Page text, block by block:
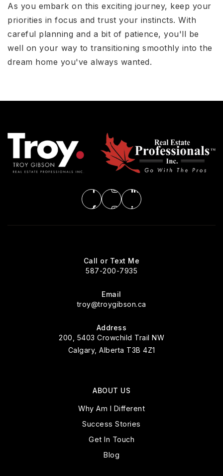
As you embark on this exciting journey, keep your
priorities in focus and trust your instincts. With
careful planning and a bit of patience, you'll be
well on your way to transitioning smoothly into the
dream home you've always wanted.
Call or Text Me
587-200-7935
Email
troy@troygibson.ca
Address
200, 5403 Crowchild Trail NW
Calgary, Alberta T3B 4Z1
ABOUT US
Why Am I Different
Success Stories
Get In Touch
Blog